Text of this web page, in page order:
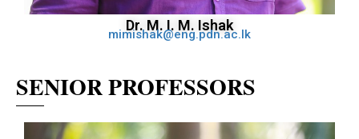
Dr. M. I. M. Ishak
mimishak@eng.pdn.ac.lk
SENIOR PROFESSORS